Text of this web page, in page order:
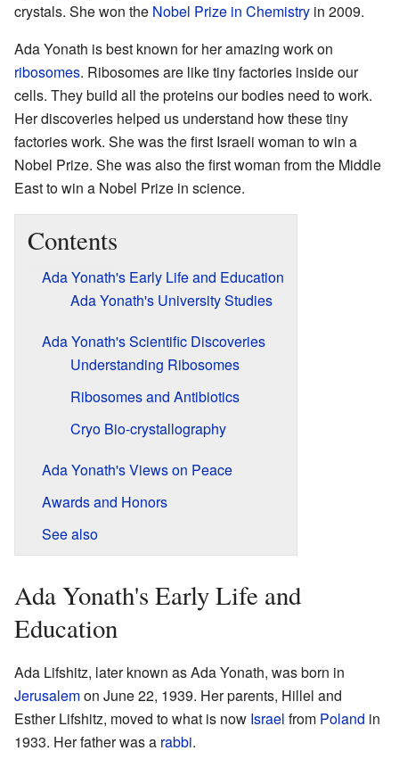
crystals. She won the Nobel Prize in Chemistry in 2009.
Ada Yonath is best known for her amazing work on
ribosomes. Ribosomes are like tiny factories inside our
cells. They build all the proteins our bodies need to work.
Her discoveries helped us understand how these tiny
factories work. She was the first Israeli woman to win a
Nobel Prize. She was also the first woman from the Middle
East to win a Nobel Prize in science.
Contents
Ada Yonath's Early Life and Education
Ada Yonath's University Studies
Ada Yonath's Scientific Discoveries
Understanding Ribosomes
Ribosomes and Antibiotics
Cryo Bio-crystallography
Ada Yonath's Views on Peace
Awards and Honors
See also
Ada Yonath's Early Life and
Education
Ada Lifshitz, later known as Ada Yonath, was born in
Jerusalemon June 22, 1939. Her parents, Hillel and
Esther Lifshitz, moved to what is now Israel from Poland in
1933. Her father was a rabbi.